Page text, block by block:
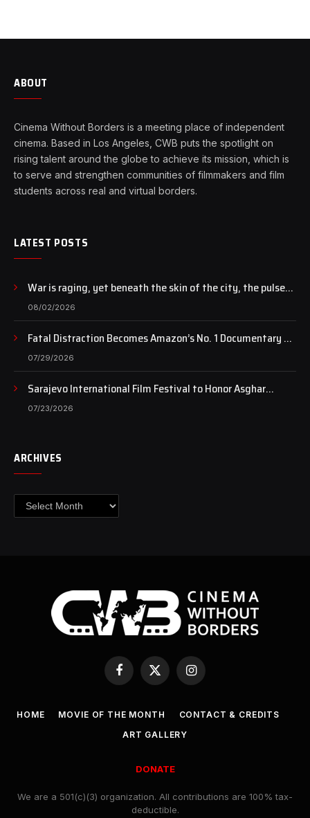
ABOUT
Cinema Without Borders is a meeting place of independent
cinema. Based in Los Angeles, CWB puts the spotlight on
rising talent around the globe to achieve its mission, which is
to serve and strengthen communities of filmmakers and film
students across real and virtual borders.
LATEST POSTS
War is raging, yet beneath the skin of the city, the pulse
of art still beats…
08/02/2026
Fatal Distraction Becomes Amazon’s No. 1 Documentary as
Case Continues to Draw National Attention
07/29/2026
Sarajevo International Film Festival to Honor Asghar
Farhadi with the Honorary Heart of Sarajevo Award
07/23/2026
ARCHIVES
Archives
Facebook
X
(Twitter)
Instagram
HOME MOVIE OF THE MONTH
CONTACT & CREDITS
ART GALLERY
DONATE
We are a 501(c)(3) organization. All contributions are 100% tax-
deductible.